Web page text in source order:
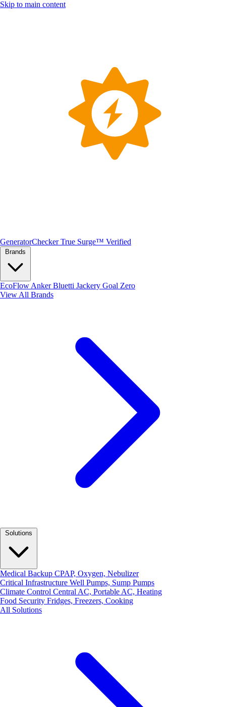
Skip to main content
GeneratorChecker True Surge™ Verified
EcoFlow AnkerBluetti Jackery Goal Zero
View All Brands
Medical Backup CPAP, Oxygen, Nebulizer
Critical Infrastructure Well Pumps, Sump Pumps
Climate Control Central AC, Portable AC, Heating
Food Security Fridges, Freezers, Cooking
All Solutions